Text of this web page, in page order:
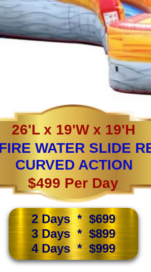
WATER SLIDE
CURVED ACTION
26'L x 19'W x 19'H
$499 Per Day
2 Days * $699
3 Days * $899
4 Days * $999